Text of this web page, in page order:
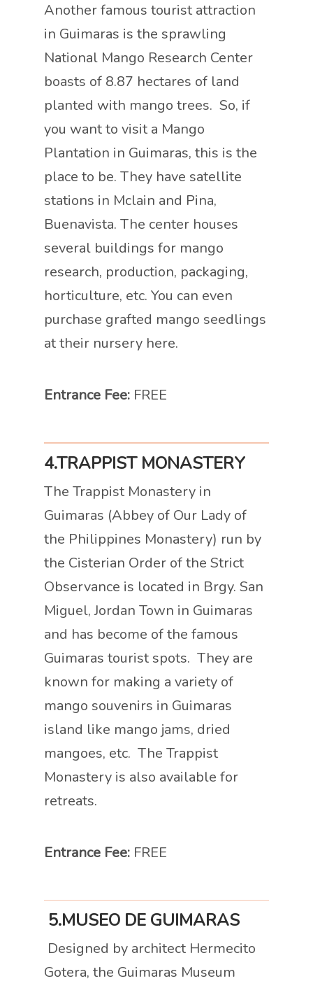
Another famous tourist attraction
in Guimaras is the sprawling
National Mango Research Center
boasts of 8.87 hectares of land
planted with mango trees. So, if
you want to visit a Mango
Plantation in Guimaras, this is the
place to be. They have satellite
stations in Mclain and Pina,
Buenavista. The center houses
several buildings for mango
research, production, packaging,
horticulture, etc. You can even
purchase grafted mango seedlings
at their nursery here.
Entrance Fee:FREE
4.TRAPPIST MONASTERY
The Trappist Monastery in
Guimaras (Abbey of Our Lady of
the Philippines Monastery) run by
the Cisterian Order of the Strict
Observance is located in Brgy. San
Miguel, Jordan Town in Guimaras
and has become of the famous
Guimaras tourist spots. They are
known for making a variety of
mango souvenirs in Guimaras
island like mango jams, dried
mangoes, etc. The Trappist
Monastery is also available for
retreats.
Entrance Fee:FREE
5.MUSEO DE GUIMARAS
Designed by architect Hermecito
Gotera, the Guimaras Museum